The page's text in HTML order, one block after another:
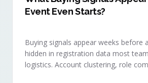
Event Even Starts?
Buying signals appear weeks before
hidden in registration data most
logistics. Account clustering, role